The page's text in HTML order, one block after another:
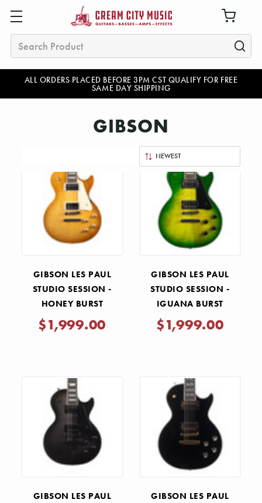
ALL ORDERS PLACED BEFORE 3PM CST QUALIFY FOR FREE
SAME DAY SHIPPING
Search
GIBSON
GIBSON LES PAUL
STUDIO SESSION -
HONEY BURST
$1,999.00
GIBSON LES PAUL
STUDIO SESSION -
IGUANA BURST
$1,999.00
GIBSON LES PAUL
GIBSON LES PAUL